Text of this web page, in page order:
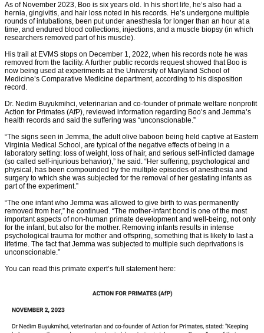
As of November 2023, Boo is six years old. In his short life, he’s also had a
hernia, gingivitis, and hair loss noted in his records. He’s undergone multiple
rounds of intubations, been put under anesthesia for longer than an hour at a
time, and endured blood collections, injections, and a muscle biopsy (in which
researchers removed part of his muscle).
His trail at EVMS stops on December 1, 2022, when his records note he was
removed from the facility. A further public records request showed that Boo is
now being used at experiments at the University of Maryland School of
Medicine’s Comparative Medicine department, according to his disposition
record.
Dr. Nedim Buyukmihci, veterinarian and co-founder of primate welfare nonprofit
Action for Primates (AfP), reviewed information regarding Boo’s and Jemma’s
health records and said the suffering was “unconscionable.”
“The signs seen in Jemma, the adult olive baboon being held captive at Eastern
Virginia Medical School, are typical of the negative effects of being in a
laboratory setting: loss of weight, loss of hair, and serious self-inflicted damage
(so called self-injurious behavior),” he said. “Her suffering, psychological and
physical, has been compounded by the multiple episodes of anesthesia and
surgery to which she was subjected for the removal of her gestating infants as
part of the experiment.”
“The one infant who Jemma was allowed to give birth to was permanently
removed from her,” he continued. “The mother-infant bond is one of the most
important aspects of non-human primate development and well-being, not only
for the infant, but also for the mother. Removing infants results in intense
psychological trauma for mother and offspring, something that is likely to last a
lifetime. The fact that Jemma was subjected to multiple such deprivations is
unconscionable.”
You can read this primate expert’s full statement here: